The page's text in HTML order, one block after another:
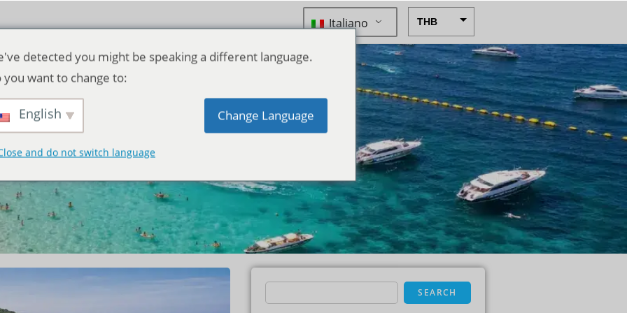
Italiano THB
USD
CAD
EUR
AUD
CHF
CNY
DKK
GBP
HKD
INR
Guide:
SEARCH
detected you might be speaking a different language.
you want to change to:
English Change Language
and do not switch language